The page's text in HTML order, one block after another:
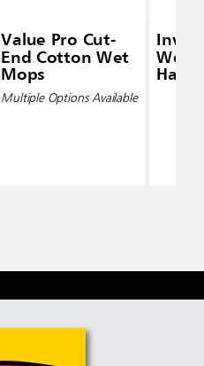
Value Pro Cut-
End Cotton Wet
Mops
Multiple Options Available
Wet